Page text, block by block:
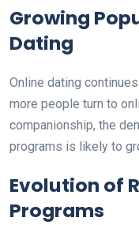
Growing
Dating
Online dating
more people turn to
companionship, the
programs is likely to
Evolution of
Programs